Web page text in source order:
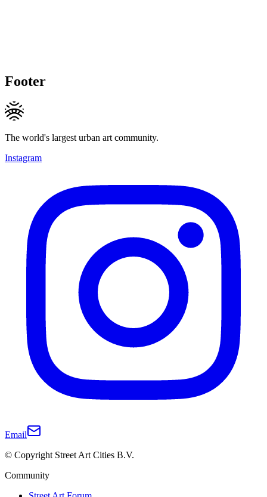
Footer
The world's largest urban art community.
Instagram
Email
© Copyright Street Art Cities B.V.
Community